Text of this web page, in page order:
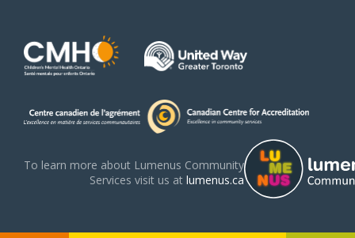
To learn more about Lumenus Community
Services visit us at lumenus.ca